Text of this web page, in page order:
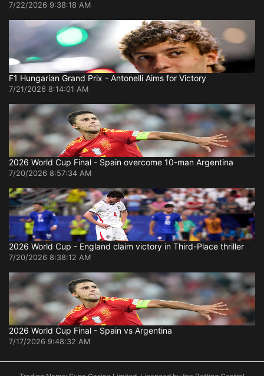
7/22/2026 9:38:18 AM
F1 Hungarian Grand Prix - Antonelli Aims for Victory
7/21/2026 8:14:01 AM
2026 World Cup Final - Spain overcome 10-man Argentina
7/20/2026 8:57:34 AM
2026 World Cup - England claim victory in Third-Place thriller
7/20/2026 8:38:12 AM
2026 World Cup Final - Spain vs Argentina
7/17/2026 9:48:32 AM